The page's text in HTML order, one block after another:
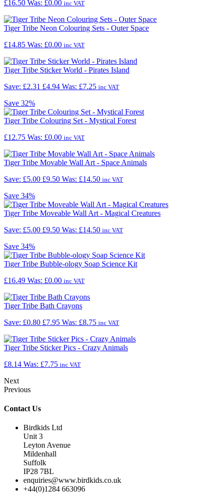
£16.50 Was: £0.00 inc VAT
Tiger Tribe Neon Colouring Sets - Outer Space
£14.85 Was: £0.00 inc VAT
Tiger Tribe Sticker World - Pirates Island
Save: £2.31 £4.94 Was: £7.25 inc VAT
Save 32%
Tiger Tribe Colouring Set - Mystical Forest
£12.75 Was: £0.00 inc VAT
Tiger Tribe Movable Wall Art - Space Animals
Save: £5.00 £9.50 Was: £14.50 inc VAT
Save 34%
Tiger Tribe Moveable Wall Art - Magical Creatures
Save: £5.00 £9.50 Was: £14.50 inc VAT
Save 34%
Tiger Tribe Bubble-ology Soap Science Kit
£16.49 Was: £0.00 inc VAT
Tiger Tribe Bath Crayons
Save: £0.80 £7.95 Was: £8.75 inc VAT
Tiger Tribe Sticker Pics - Crazy Animals
£8.14 Was: £7.75 inc VAT
Next
Previous
Contact Us
Birdkids Ltd
Unit 3
Leyton Avenue
Mildenhall
Suffolk
IP28 7BL
enquiries@www.birdkids.co.uk
+44(0)1284 663096